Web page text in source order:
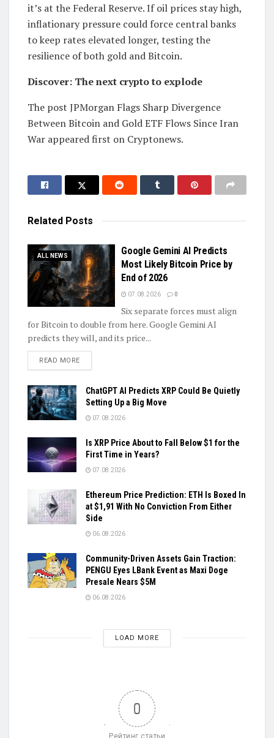
it’s at the Federal Reserve. If oil prices stay high,
inflationary pressure could force central banks
to keep rates elevated longer, testing the
resilience of both gold and Bitcoin.
Discover: The next crypto to explode
The post JPMorgan Flags Sharp Divergence
Between Bitcoin and Gold ETF Flows Since Iran
War appeared first on Cryptonews.
Related Posts
ALL NEWS
Google Gemini AI Predicts
Most Likely Bitcoin Price by
End of 2026
07.08.2026 0
Six separate forces must align
for Bitcoin to double from here. Google Gemini AI
predicts they will, and its price...
READ MOREDETAILS
ChatGPT AI Predicts XRP Could Be Quietly
Setting Up a Big Move
07.08.2026
Is XRP Price About to Fall Below $1 for the
First Time in Years?
07.08.2026
Ethereum Price Prediction: ETH Is Boxed In
at $1,91 With No Conviction From Either
Side
06.08.2026
Community-Driven Assets Gain Traction:
PENGU Eyes LBank Event as Maxi Doge
Presale Nears $5M
06.08.2026
LOAD MORE
0
Рейтинг статьи